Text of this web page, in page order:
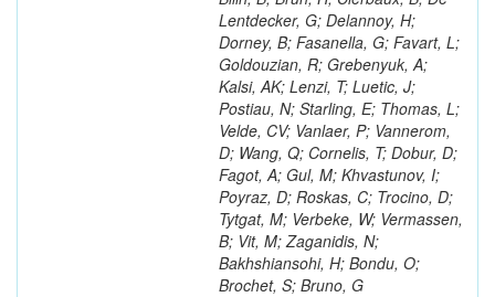
Lentdecker, G; Delannoy, H;
Dorney, B; Fasanella, G; Favart, L;
Goldouzian, R; Grebenyuk, A;
Kalsi, AK; Lenzi, T; Luetic, J;
Postiau, N; Starling, E; Thomas, L;
Velde, CV; Vanlaer, P; Vannerom,
D; Wang, Q; Cornelis, T; Dobur, D;
Fagot, A; Gul, M; Khvastunov, I;
Poyraz, D; Roskas, C; Trocino, D;
Tytgat, M; Verbeke, W; Vermassen,
B; Vit, M; Zaganidis, N;
Bakhshiansohi, H; Bondu, O;
Brochet, S; Bruno, G